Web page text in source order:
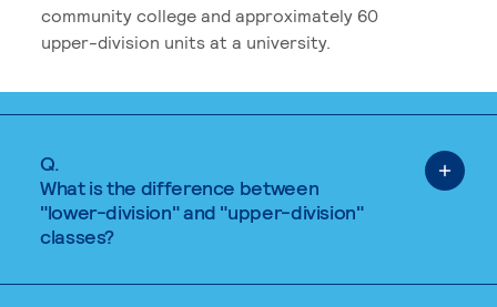
community college and approximately 60
upper-division units at a university.
Q.
What is the difference between
"lower-division" and "upper-division"
classes?